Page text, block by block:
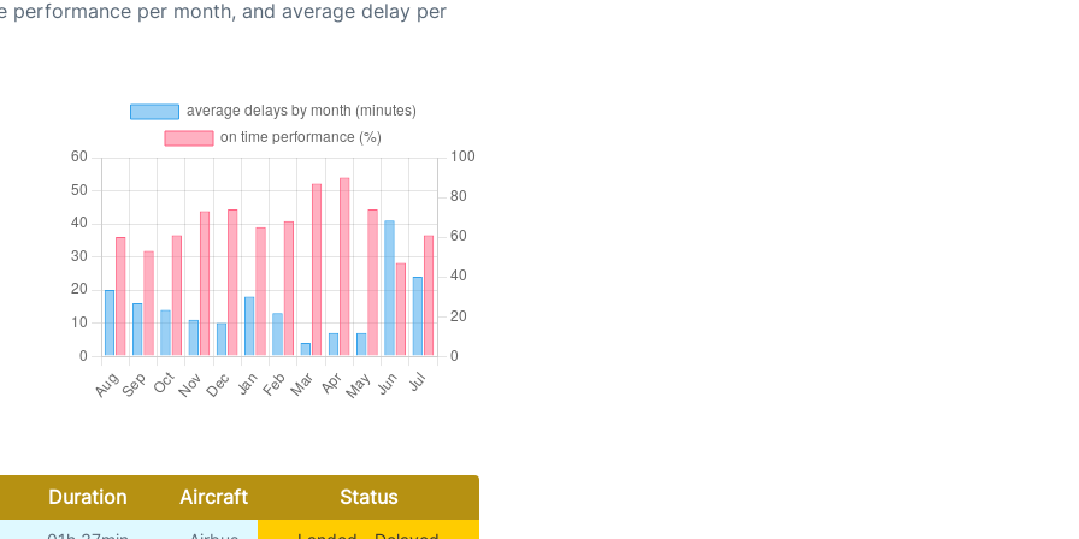
per month, and average delay per
Duration Aircraft Status